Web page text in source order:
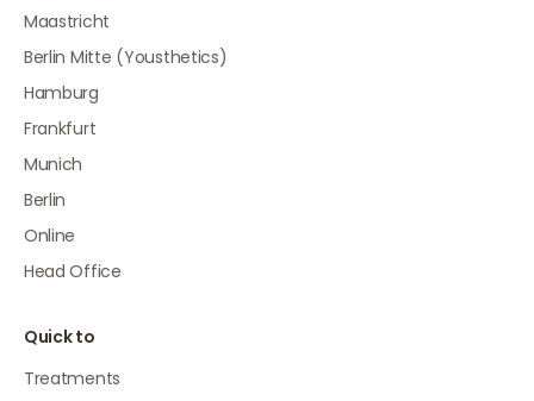
Maastricht
Berlin Mitte (Yousthetics)
Hamburg
Frankfurt
Munich
Berlin
Online
Head Office
Quick to
Treatments